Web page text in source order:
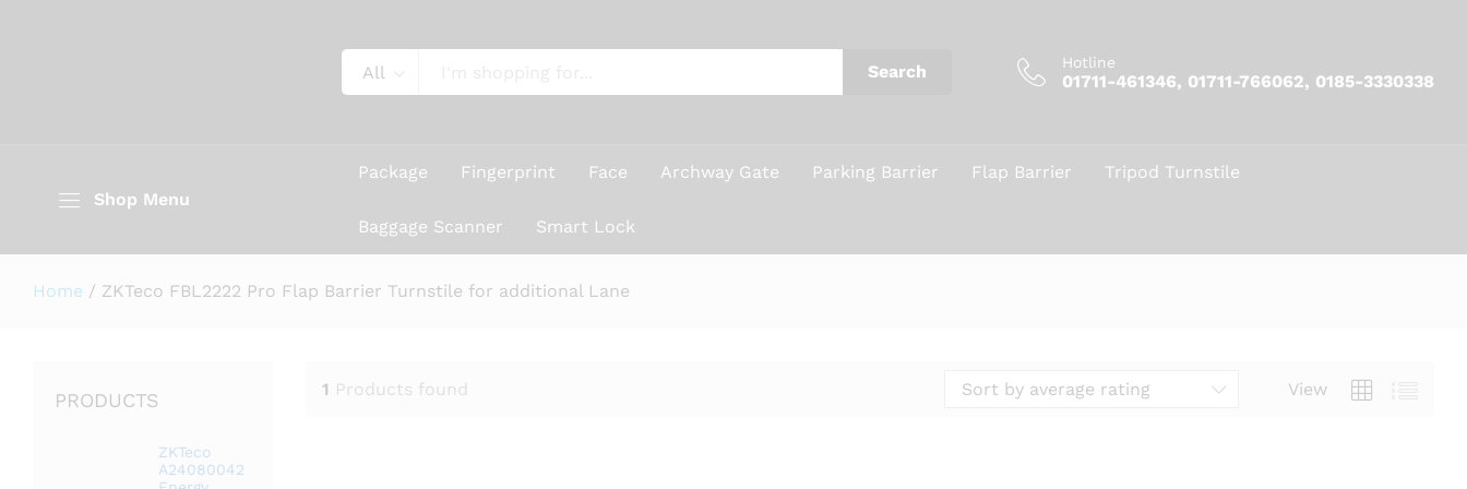
All Search Hotline
01711-461346, 01711-766062, 0185-3330338
Shop Menu
Package Fingerprint Face Archway Gate Parking Barrier Flap Barrier Tripod Turnstile
Baggage Scanner Smart Lock
Home / ZKTeco FBL2222 Pro Flap Barrier Turnstile for additional Lane
1 Products found View
Sort by average rating
PRODUCTS
ZKTeco
A24080042